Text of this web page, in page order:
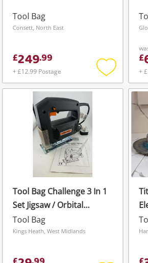
Tool Bag
Consett, North East
£249.99
+ £12.99 Postage
Add
to
£
+
Tool Bag Challenge 3 In 1
Set Jigsaw / Orbital
Sander / Hammer Drill
Tool Bag
Kings Heath, West Midlands